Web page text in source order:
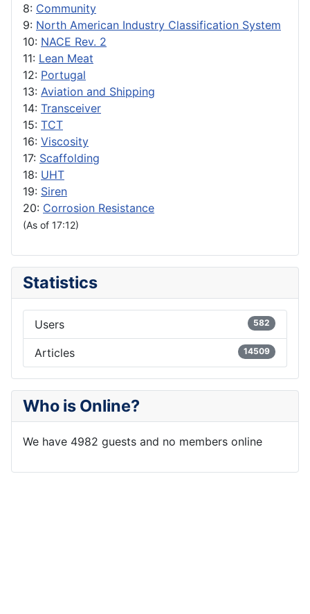
8: Community
9: North American Industry Classification System
10: NACE Rev. 2
11: Lean Meat
12: Portugal
13: Aviation and Shipping
14: Transceiver
15: TCT
16: Viscosity
17: Scaffolding
18: UHT
19: Siren
20: Corrosion Resistance
(As of 17:12)
Statistics
Users 582
Articles 14509
Who is Online?
We have 4982 guests and no members online